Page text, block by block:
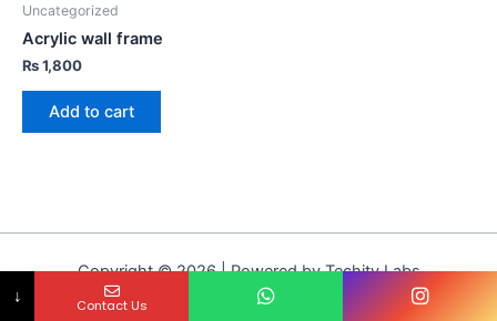
Uncategorized
Acrylic wall frame
₨1,800
Add to cart
Copyright © 2026 | Powered by Techity Labs
↓ Contact Us